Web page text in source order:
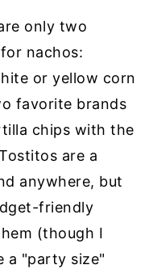
only two
nachos:
or yellow corn
favorite brands
chips with the
are a
anywhere, but
friendly
(though I
a "party size"